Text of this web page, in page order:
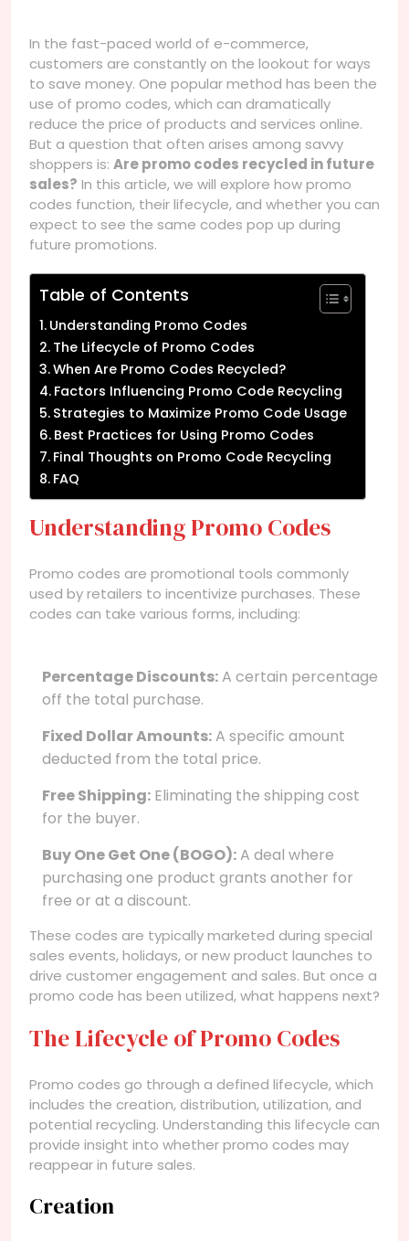
In the fast-paced world of e-commerce,
customers are constantly on the lookout for ways
to save money. One popular method has been the
use of promo codes, which can dramatically
reduce the price of products and services online.
But a question that often arises among savvy
shoppers is: Are promo codes recycled in future
sales? In this article, we will explore how promo
codes function, their lifecycle, and whether you can
expect to see the same codes pop up during
future promotions.
Table of Contents
Understanding Promo Codes
The Lifecycle of Promo Codes
When Are Promo Codes Recycled?
Factors Influencing Promo Code Recycling
Strategies to Maximize Promo Code Usage
Best Practices for Using Promo Codes
Final Thoughts on Promo Code Recycling
FAQ
Understanding Promo Codes
Promo codes are promotional tools commonly
used by retailers to incentivize purchases. These
codes can take various forms, including:
Percentage Discounts:A certain percentage
off the total purchase.
Fixed Dollar Amounts:A specific amount
deducted from the total price.
Free Shipping: Eliminating the shipping cost
for the buyer.
Buy One Get One (BOGO):A deal where
purchasing one product grants another for
free or at a discount.
These codes are typically marketed during special
sales events, holidays, or new product launches to
drive customer engagement and sales. But once a
promo code has been utilized, what happens next?
The Lifecycle of Promo Codes
Promo codes go through a defined lifecycle, which
includes the creation, distribution, utilization, and
potential recycling. Understanding this lifecycle can
provide insight into whether promo codes may
reappear in future sales.
Creation